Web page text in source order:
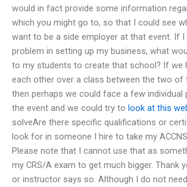
would in fact provide some information
which you might go to, so that I could see
want to be a side employer at that event. If I
problem in setting up my business, what
to my students to create that school? If we
each other over a class between the two of
then perhaps we could face a few individual
the event and we could try to look at this
solveAre there specific qualifications or
look for in someone I hire to take my
Please note that I cannot use that as
my CRS/A exam to get much bigger. Thank
or instructor says so. Although I do not